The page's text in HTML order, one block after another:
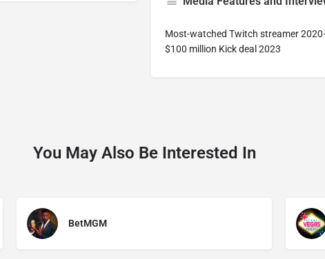
Most-watched Twitch streamer
$100 million Kick deal 2023
You May Also Be Interested In
BetMGM